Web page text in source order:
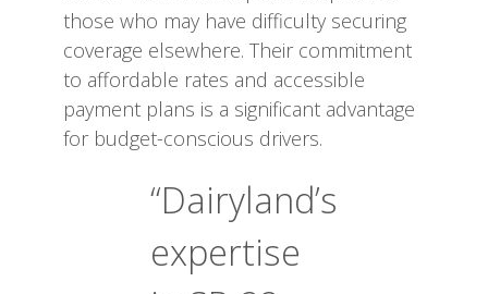
those who may have difficulty securing
coverage elsewhere. Their commitment
to affordable rates and accessible
payment plans is a significant advantage
for budget-conscious drivers.
“Dairyland’s
expertise